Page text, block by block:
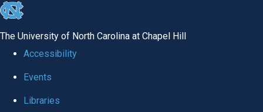
skip
The University of North Carolina at Chapel Hill
Accessibility
Events
Libraries